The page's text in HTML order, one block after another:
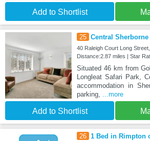
Add to Shortlist
25 Central Sherborne
40 Raleigh Court Long
Distance:2.87 miles | Star
Situated 46 km from
Longleat Safari Park,
accommodation in
parking, ...more
Add to Shortlist
26 1 Bed in Rimpton